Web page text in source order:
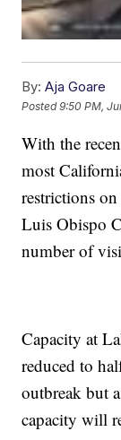
By: Aja Goare
Posted9:50 PM,
With the
most
restrictions
Luis Obispo
number of
Capacity at
reduced to
outbreak but
capacity will